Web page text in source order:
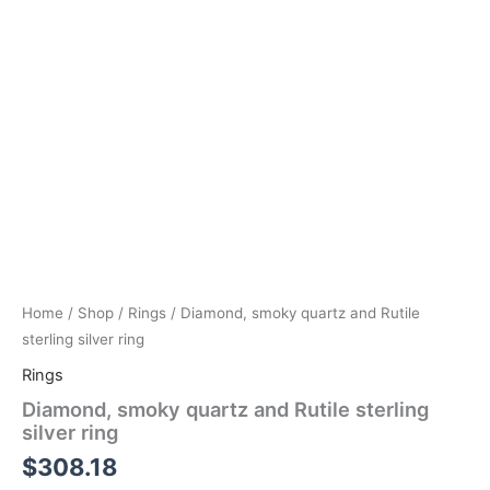
Home / Shop / Rings / Diamond, smoky quartz and Rutile
sterling silver ring
Rings
Diamond, smoky quartz and Rutile sterling
silver ring
$308.18